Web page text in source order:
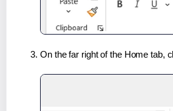
On the far right of the Home tab,